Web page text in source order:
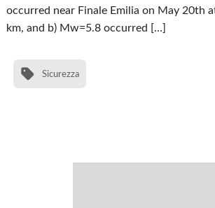
occurred near Finale Emilia on May 20th
km, and b) Mw=5.8 occurred […]
Sicurezza